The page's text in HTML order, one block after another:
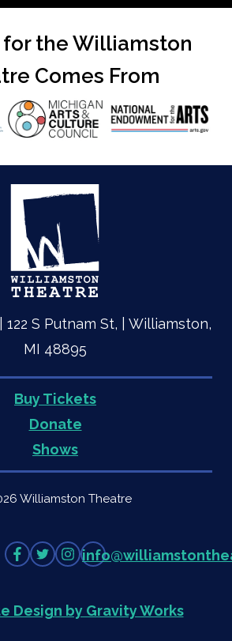
the Williamston
Comes From
122 S Putnam St, | Williamston,
MI 48895
Buy Tickets
Donate
Shows
Williamston Theatre
Like
Facebook
Follow
Twitter
Follow
Instagram
info@
Design by Gravity Works